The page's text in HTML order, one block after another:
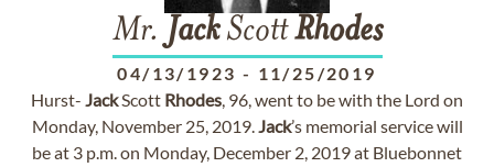
Mr. JackScottRhodes
04/13/1923 - 11/25/2019
Hurst- JackScott Rhodes, 96, went to be with the Lord on
Monday, November 25, 2019.Jack’s memorial service will
be at 3 p.m. on Monday, December 2, 2019 at Bluebonnet